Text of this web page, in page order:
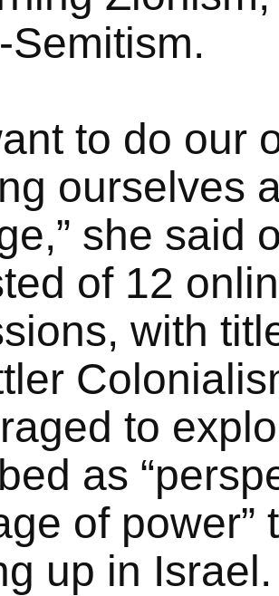
Semitism.
to do our
ourselves
she said
of 12
with
to
as
of power”
up in Israel.